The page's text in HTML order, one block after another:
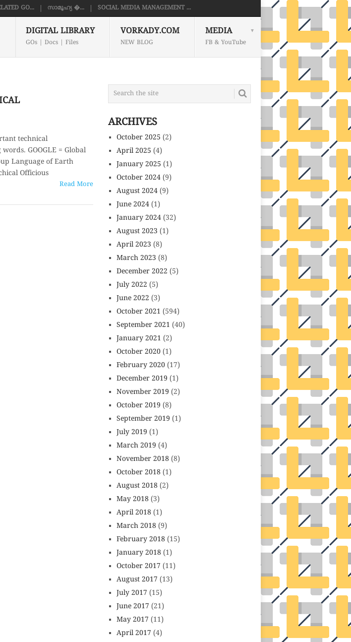
GO... സാമൂഹ്യ �... SOCIAL MEDIA MANAGEMENT ...
DIGITAL LIBRARY
GOs | Docs | Files
VORKADY.COM
NEW BLOG
MEDIA
FB & YouTube
technical
GOOGLE = Global
Language of Earth
Officious
Read More
ARCHIVES
October 2025 (2)
April 2025 (4)
January 2025 (1)
October 2024 (9)
August 2024 (9)
June 2024 (1)
January 2024 (32)
August 2023 (1)
April 2023 (8)
March 2023 (8)
December 2022 (5)
July 2022 (5)
June 2022 (3)
October 2021 (594)
September 2021 (40)
January 2021 (2)
October 2020 (1)
February 2020 (17)
December 2019 (1)
November 2019 (2)
October 2019 (8)
September 2019 (1)
July 2019 (1)
March 2019 (4)
November 2018 (8)
October 2018 (1)
August 2018 (2)
May 2018 (3)
April 2018 (1)
March 2018 (9)
February 2018 (15)
January 2018 (1)
October 2017 (11)
August 2017 (13)
July 2017 (15)
June 2017 (21)
May 2017 (11)
April 2017 (4)